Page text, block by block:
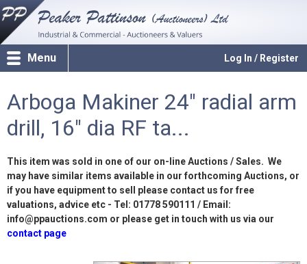
Log In / Register
Menu
Arboga Makiner 24" radial arm
drill, 16" dia RF ta...
This item was sold in one of our on-line Auctions / Sales. We
may have similar items available in our forthcoming Auctions, or
if you have equipment to sell please contact us for free
valuations, advice etc - Tel: 01778 590111 / Email:
info@ppauctions.com or please get in touch with us via our
contact page